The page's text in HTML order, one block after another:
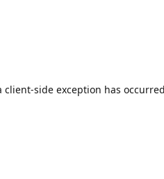
client-side exception has